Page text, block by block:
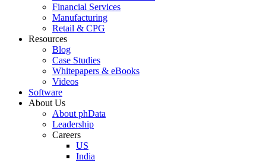
Financial Services
Manufacturing
Retail & CPG
Resources
Blog
Case Studies
Whitepapers & eBooks
Videos
Software
About Us
About phData
Leadership
Careers
US
India